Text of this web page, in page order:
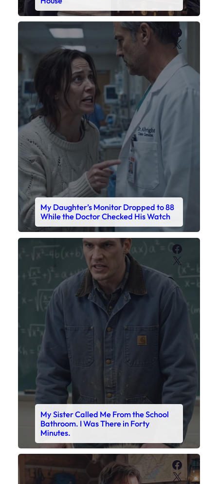
X
My Daughter’s Monitor Dropped to 88
While the Doctor Checked His Watch
X
My Sister Called Me From the School
Bathroom. I Was There in Forty
Minutes.
X